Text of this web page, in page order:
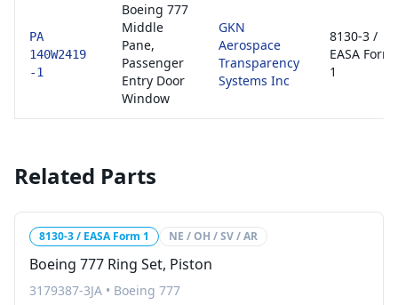
PA
140W2419
-1
Boeing 777
Middle
Pane,
Passenger
Entry Door
Window
GKN
Aerospace
Transparency
Systems Inc
8130-3 /
EASA Form
1
Related Parts
8130-3 / EASA Form 1 NE / OH / SV / AR
Boeing 777 Ring Set, Piston
3179387-3JA • Boeing 777